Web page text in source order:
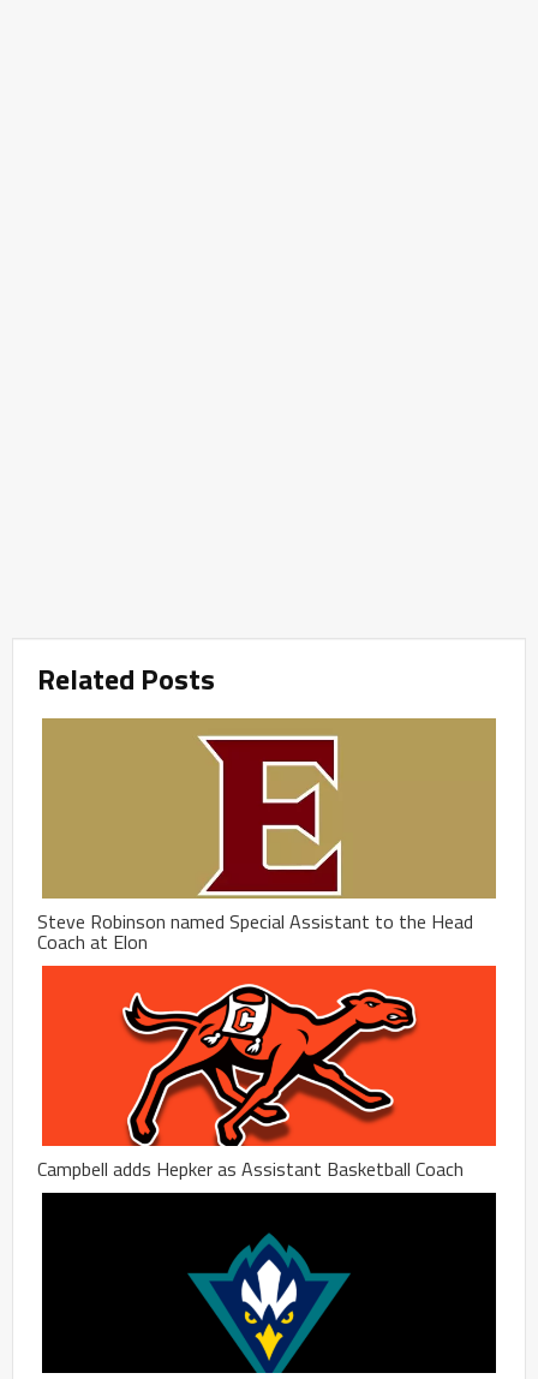
Related Posts
Steve Robinson named Special Assistant to the Head
Coach at Elon
Campbell adds Hepker as Assistant Basketball Coach